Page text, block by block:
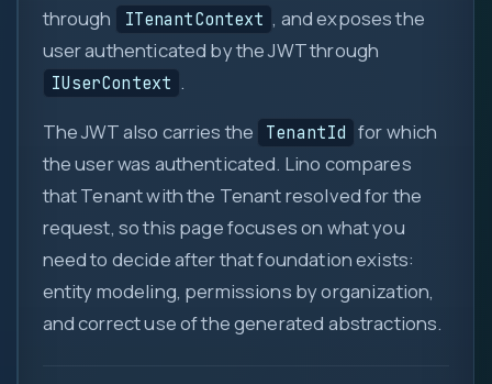
0
1
{ }
var
let
through
ITenantContext
, and exposes the
user authenticated by the JWT through
IUserContext
The JWT also carries the
TenantId for which
the user was authenticated. Lino compares
that Tenant with the Tenant resolved for the
request, so this page focuses on what you
need to decide after that foundation exists:
entity modeling, permissions by organization,
and correct use of the generated abstractions.